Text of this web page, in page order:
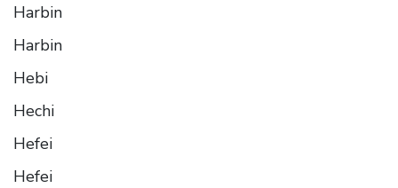
Harbin
Harbin
Hebi
Hechi
Hefei
Hefei